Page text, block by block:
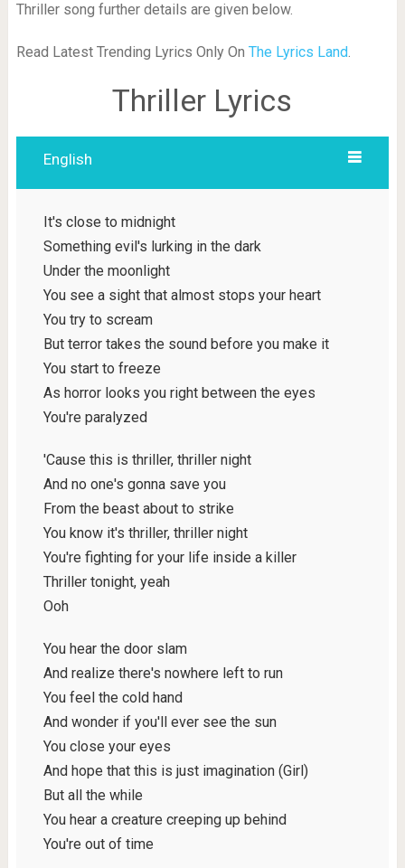
Thriller song further details are given below.
Read Latest Trending Lyrics Only On The Lyrics Land.
Thriller Lyrics
English
It's close to midnight
Something evil's lurking in the dark
Under the moonlight
You see a sight that almost stops your heart
You try to scream
But terror takes the sound before you make it
You start to freeze
As horror looks you right between the eyes
You're paralyzed
'Cause this is thriller, thriller night
And no one's gonna save you
From the beast about to strike
You know it's thriller, thriller night
You're fighting for your life inside a killer
Thriller tonight, yeah
Ooh
You hear the door slam
And realize there's nowhere left to run
You feel the cold hand
And wonder if you'll ever see the sun
You close your eyes
And hope that this is just imagination (Girl)
But all the while
You hear a creature creeping up behind
You're out of time